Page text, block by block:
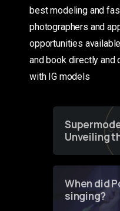
best modeling and
photographers and
opportunities
and book directly
with IG models
Unveiling
of Fashion
When did
singing?